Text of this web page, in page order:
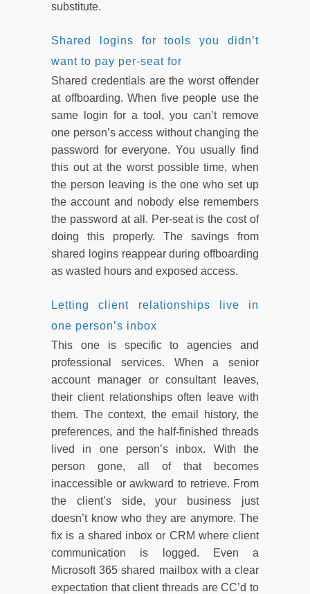
substitute.
Shared logins for tools you didn’t
want to pay per-seat for
Shared credentials are the worst offender
at offboarding. When five people use the
same login for a tool, you can’t remove
one person’s access without changing the
password for everyone. You usually find
this out at the worst possible time, when
the person leaving is the one who set up
the account and nobody else remembers
the password at all. Per-seat is the cost of
doing this properly. The savings from
shared logins reappear during offboarding
as wasted hours and exposed access.
Letting client relationships live in
one person’s inbox
This one is specific to agencies and
professional services. When a senior
account manager or consultant leaves,
their client relationships often leave with
them. The context, the email history, the
preferences, and the half-finished threads
lived in one person’s inbox. With the
person gone, all of that becomes
inaccessible or awkward to retrieve. From
the client’s side, your business just
doesn’t know who they are anymore. The
fix is a shared inbox or CRM where client
communication is logged. Even a
Microsoft 365 shared mailbox with a clear
expectation that client threads are CC’d to